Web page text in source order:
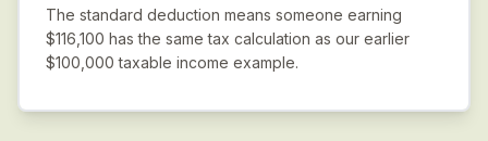
The standard deduction means someone earning
$116,100 has the same tax calculation as our earlier
$100,000 taxable income example.